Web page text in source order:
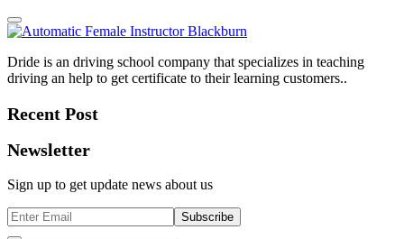
Dride is an driving school company that specializes in teaching
driving an help to get certificate to their learning customers..
Recent Post
Newsletter
Sign up to get update news about us
Subscribe